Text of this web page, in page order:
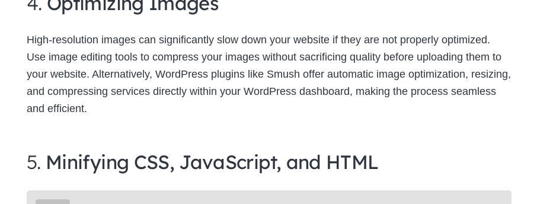
High-resolution images can significantly slow down your website if they are not properly optimized.
Use image editing tools to compress your images without sacrificing quality before uploading them to
your website. Alternatively, WordPress plugins like Smush offer automatic image optimization, resizing,
and compressing services directly within your WordPress dashboard, making the process seamless
and efficient.
5. Minifying CSS, JavaScript, and HTMLNewsletter Signup
Subscribe to our newsletter below and never miss the latest product or exclusive